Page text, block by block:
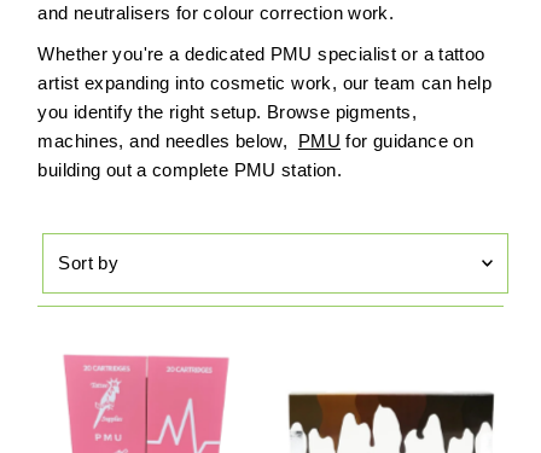
and neutralisers for colour correction work.
Whether you're a dedicated PMU specialist or a tattoo
artist expanding into cosmetic work, our team can help
you identify the right setup. Browse pigments,
machines, and needles below, PMU for guidance on
building out a complete PMU station.
by
Featured
Most relevant
Best selling
Alphabetically, A-Z